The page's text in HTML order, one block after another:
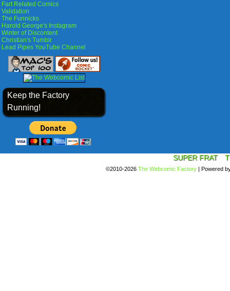
Fart Related Comics
Validation
The Funnicks
Harold George's Instagram
Winter of Discontent
Christian's Tumblr
Lead Pipes YouTube Channel
Keep the Factory
Running!
SUPER FRAT
©2010-2026 The Webcomic Factory | Powered